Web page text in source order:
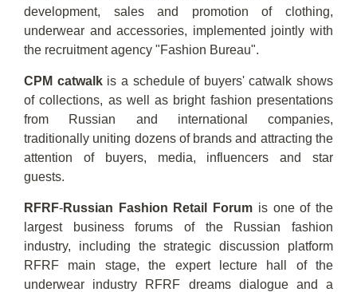
development, sales and promotion of clothing,
underwear and accessories, implemented jointly with
the recruitment agency "Fashion Bureau".
CPM catwalkis a schedule of buyers' catwalk shows
of collections, as well as bright fashion presentations
from Russian and international companies,
traditionally uniting dozens of brands and attracting the
attention of buyers, media, influencers and star
guests.
RFRF-Russian Fashion Retail Forum is one of the
largest business forums of the Russian fashion
industry, including the strategic discussion platform
RFRF main stage, the expert lecture hall of the
underwear industry RFRF dreams dialogue and a